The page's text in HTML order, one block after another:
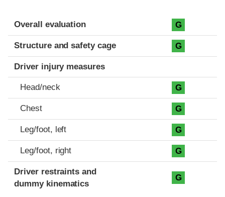
Evaluation criteria
Rating
Overall evaluation G
Structure and safety cage G
Driver injury measures
Head/neck G
Chest G
Leg/foot, left G
Leg/foot, right G
Driver restraints and
dummy kinematics
G